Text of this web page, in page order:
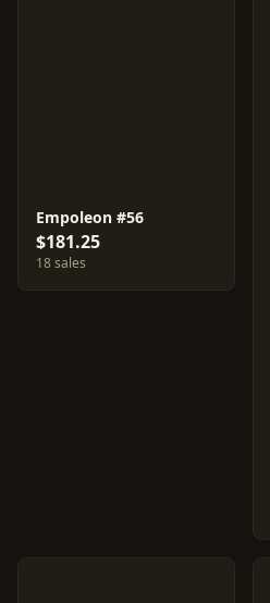
Empoleon #56
$181.25
18 sales